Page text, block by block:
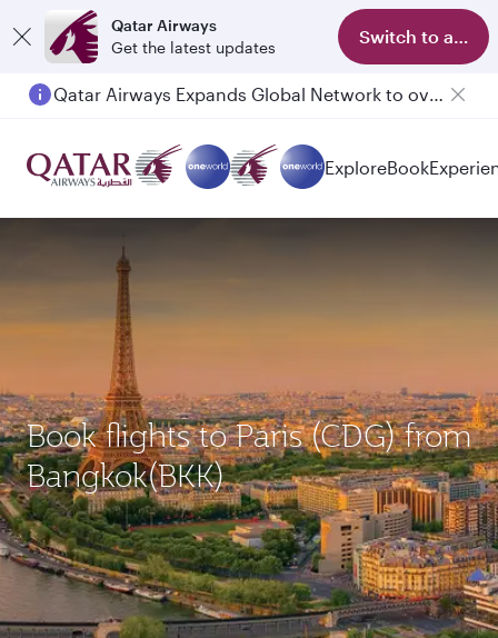
Qatar Airways
Get the latest updates
Switch to app
Qatar Airways Expands Global Network to over 160 Destinations
Passengers flying between Doha and Auckland on QR914 and QR915
ExploreBook
Book flights to Paris (CDG) from
Bangkok(BKK)